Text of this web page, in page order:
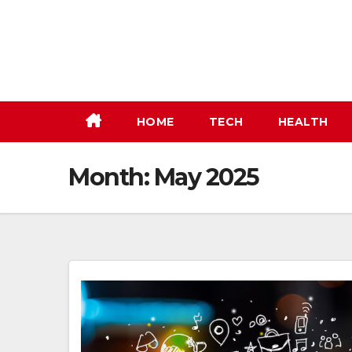
HOME TECH HEALTH
Month: May 2025